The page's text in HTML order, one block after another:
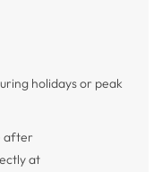
holidays or peak
after
at